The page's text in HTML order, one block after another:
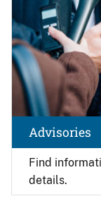
Find
details.
Advisories